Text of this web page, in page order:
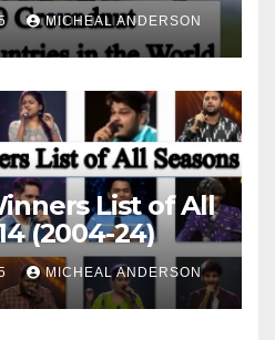
MICHEAL ANDERSON
List of All
(2004-24)
MICHEAL ANDERSON